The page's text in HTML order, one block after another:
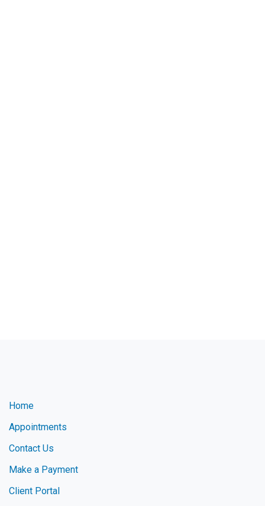
Home
Appointments
Contact Us
Make a Payment
Client Portal